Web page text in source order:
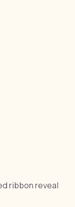
ribbon reveal